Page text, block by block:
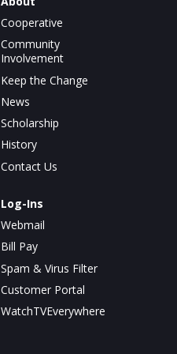
Cooperative
Community
Involvement
Keep the Change
News
Scholarship
History
Contact Us
Log-Ins
Webmail
Bill Pay
Spam & Virus Filter
Customer Portal
WatchTVEverywhere